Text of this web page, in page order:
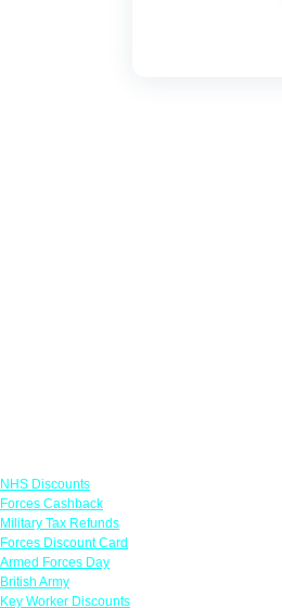
NHS Discounts
Forces Cashback
Military Tax Refunds
Forces Discount Card
Armed Forces Day
British Army
Key Worker Discounts